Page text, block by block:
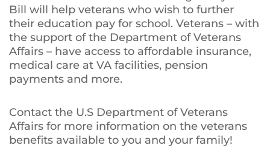
Bill will help veterans who wish to further
their education pay for school. Veterans – with
the support of the Department of Veterans
Affairs – have access to affordable insurance,
medical care at VA facilities, pension
payments and more.
Contact the U.S Department of Veterans
Affairs for more information on the veterans
benefits available to you and your family!